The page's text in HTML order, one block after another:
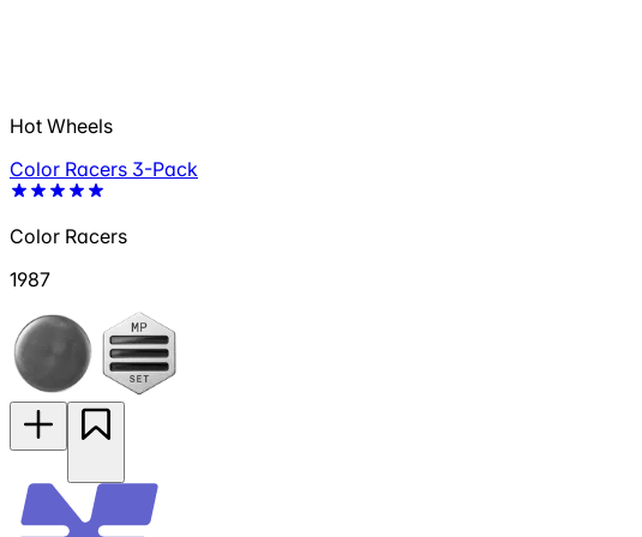
Hot Wheels
Color Racers 3-Pack
Color Racers
1987